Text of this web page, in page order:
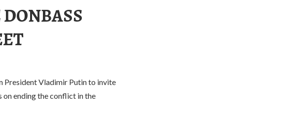
President Vladimir Putin to invite
ending the conflict in the